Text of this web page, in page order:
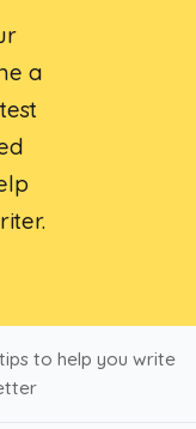
a
to help you write